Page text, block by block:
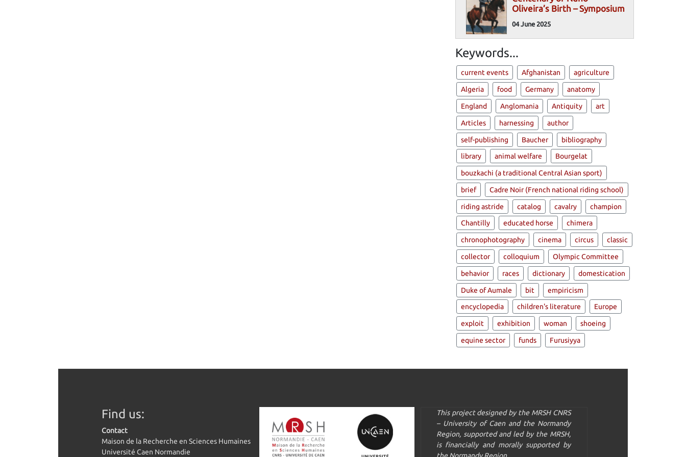
Oliveira’s Birth – Symposium
04 June 2025
Keywords...
current events Afghanistan agriculture
Algeria food Germany anatomy
England Anglomania Antiquity art
Articles harnessing author
self-publishing Baucher bibliography
library animal welfare Bourgelat
bouzkachi (a traditional Central Asian sport)
brief Cadre Noir (French national riding school)
riding astride catalog cavalry champion
Chantilly educated horse chimera
chronophotography cinema circus classic
collector colloquium Olympic Committee
behavior races dictionary domestication
Duke of Aumale bit empiricism
encyclopedia children's literature Europe
exploit exhibition woman shoeing
equine sector funds Furusiyya
Find us:
Contact
Maison de la Recherche en Sciences Humaines
Université Caen Normandie
This project designed by the MRSH CNRS
– University of Caen and the Normandy
Region, supported and led by the MRSH,
is financially and morally supported by